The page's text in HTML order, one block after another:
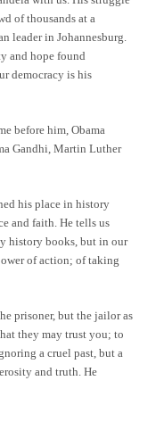
of thousands at a
leader in Johannesburg.
and hope found
democracy is his
before him, Obama
Gandhi, Martin Luther
his place in history
and faith. He tells us
history books, but in our
of action; of taking
prisoner, but the jailor as
they may trust you; to
a cruel past, but a
and truth. He